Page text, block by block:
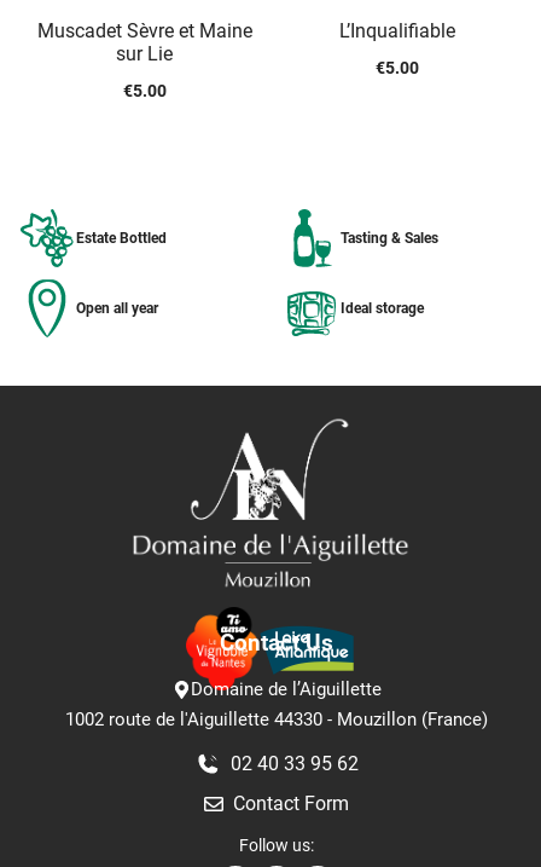
Muscadet Sèvre et Maine
sur Lie
€5.00
L’Inqualifiable
€5.00
Estate Bottled Tasting & Sales
Open all year Ideal storage
Contact Us
Domaine de l’Aiguillette
1002 route de l'Aiguillette 44330 - Mouzillon (France)
02 40 33 95 62
Contact Form
Follow us: